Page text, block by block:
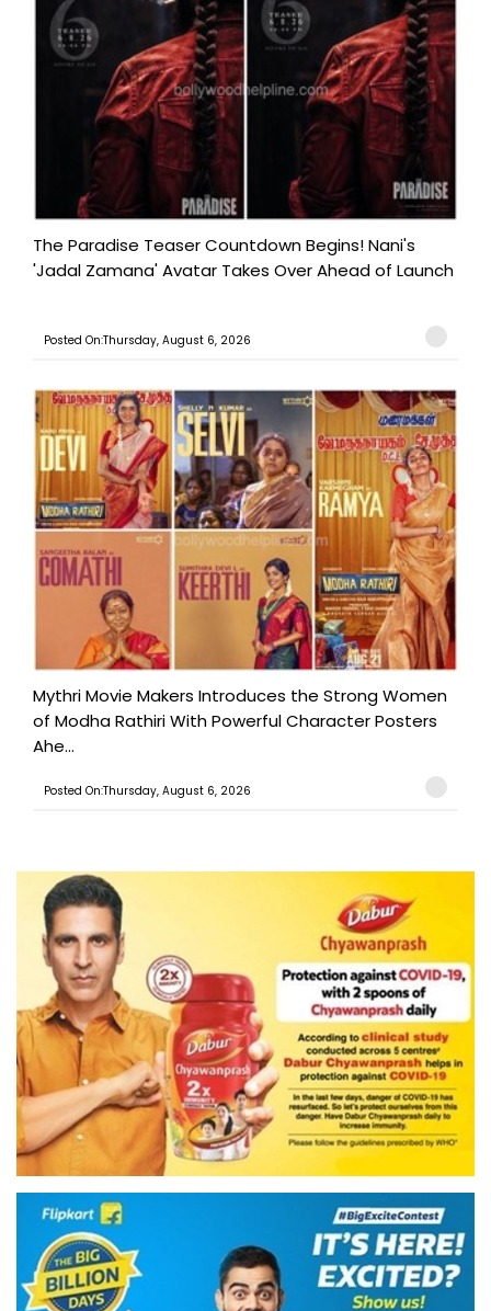
The Paradise Teaser Countdown Begins! Nani's
'Jadal Zamana' Avatar Takes Over Ahead of Launch
Posted On:Thursday, August 6, 2026
Mythri Movie Makers Introduces the Strong Women
of Modha Rathiri With Powerful Character Posters
Ahe...
Posted On:Thursday, August 6, 2026